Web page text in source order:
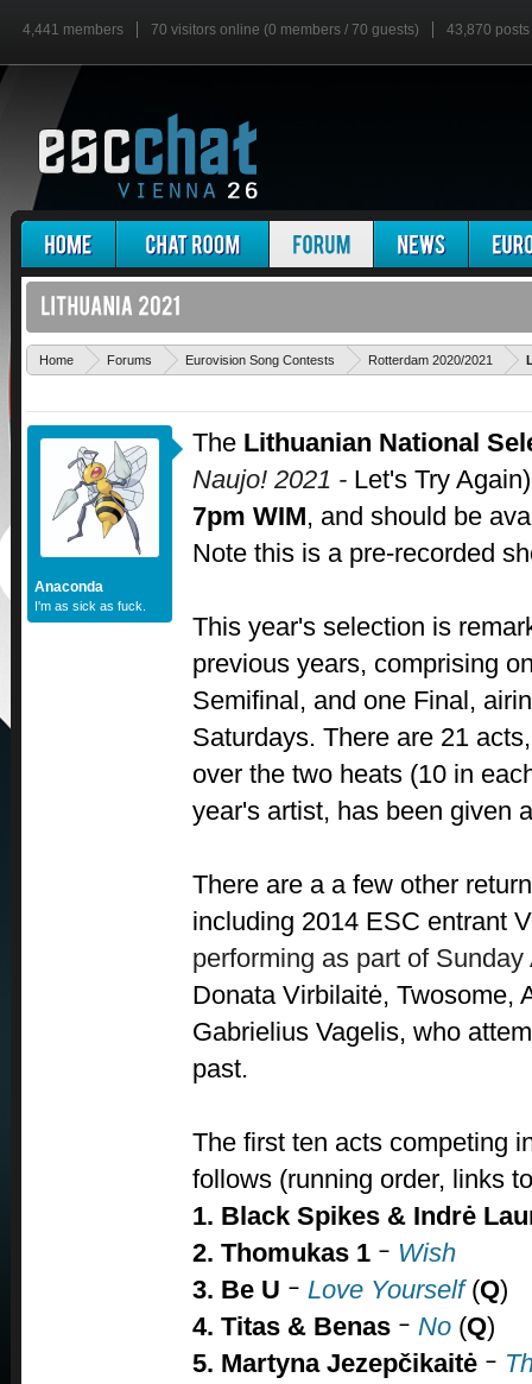
4,441 members 70 visitors online (0 members / 70 guests) 43,870 posts
Home Forums Eurovision Song Contests Rotterdam 2020/2021
Anaconda
I'm as sick as fuck.
The Lithuanian National
Naujo! 2021 - Let's Try
7pm WIM, and should be
Note this is a pre-recorded
This year's selection is
previous years, comprising
Semifinal, and one Final,
Saturdays. There are 21
over the two heats (10 in
year's artist, has been given
There are a a few other
including 2014 ESC entrant
performing as part of
Donata Virbilaitė, Twosome,
Gabrielius Vagelis, who
past.
The first ten acts competing
follows (running order, links
1. Black Spikes & Indrė
2. Thomukas 1 – Wish
3. Be U – Love Yourself (Q)
4. Titas & Benas – No (Q)
5. Martyna Jezepčikaitė –